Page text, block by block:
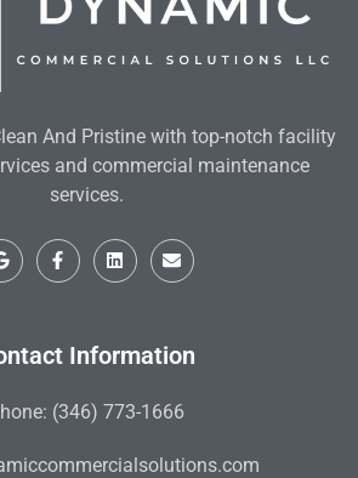
And Pristine with top-notch facility
and commercial maintenance
services.
Information
(346) 773-1666